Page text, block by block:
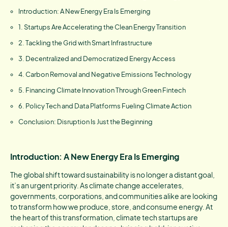
Introduction: A New Energy Era Is Emerging
1. Startups Are Accelerating the Clean Energy Transition
2. Tackling the Grid with Smart Infrastructure
3. Decentralized and Democratized Energy Access
4. Carbon Removal and Negative Emissions Technology
5. Financing Climate Innovation Through Green Fintech
6. Policy Tech and Data Platforms Fueling Climate Action
Conclusion: Disruption Is Just the Beginning
Introduction: A New Energy Era Is Emerging
The global shift toward sustainability is no longer a distant goal,
it’s an urgent priority. As climate change accelerates,
governments, corporations, and communities alike are looking
to transform how we produce, store, and consume energy. At
the heart of this transformation, climate tech startups are